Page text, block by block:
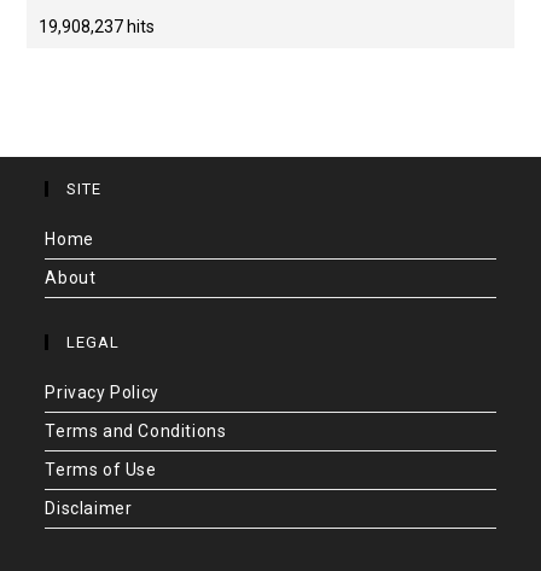
19,908,237 hits
SITE
Home
About
LEGAL
Privacy Policy
Terms and Conditions
Terms of Use
Disclaimer